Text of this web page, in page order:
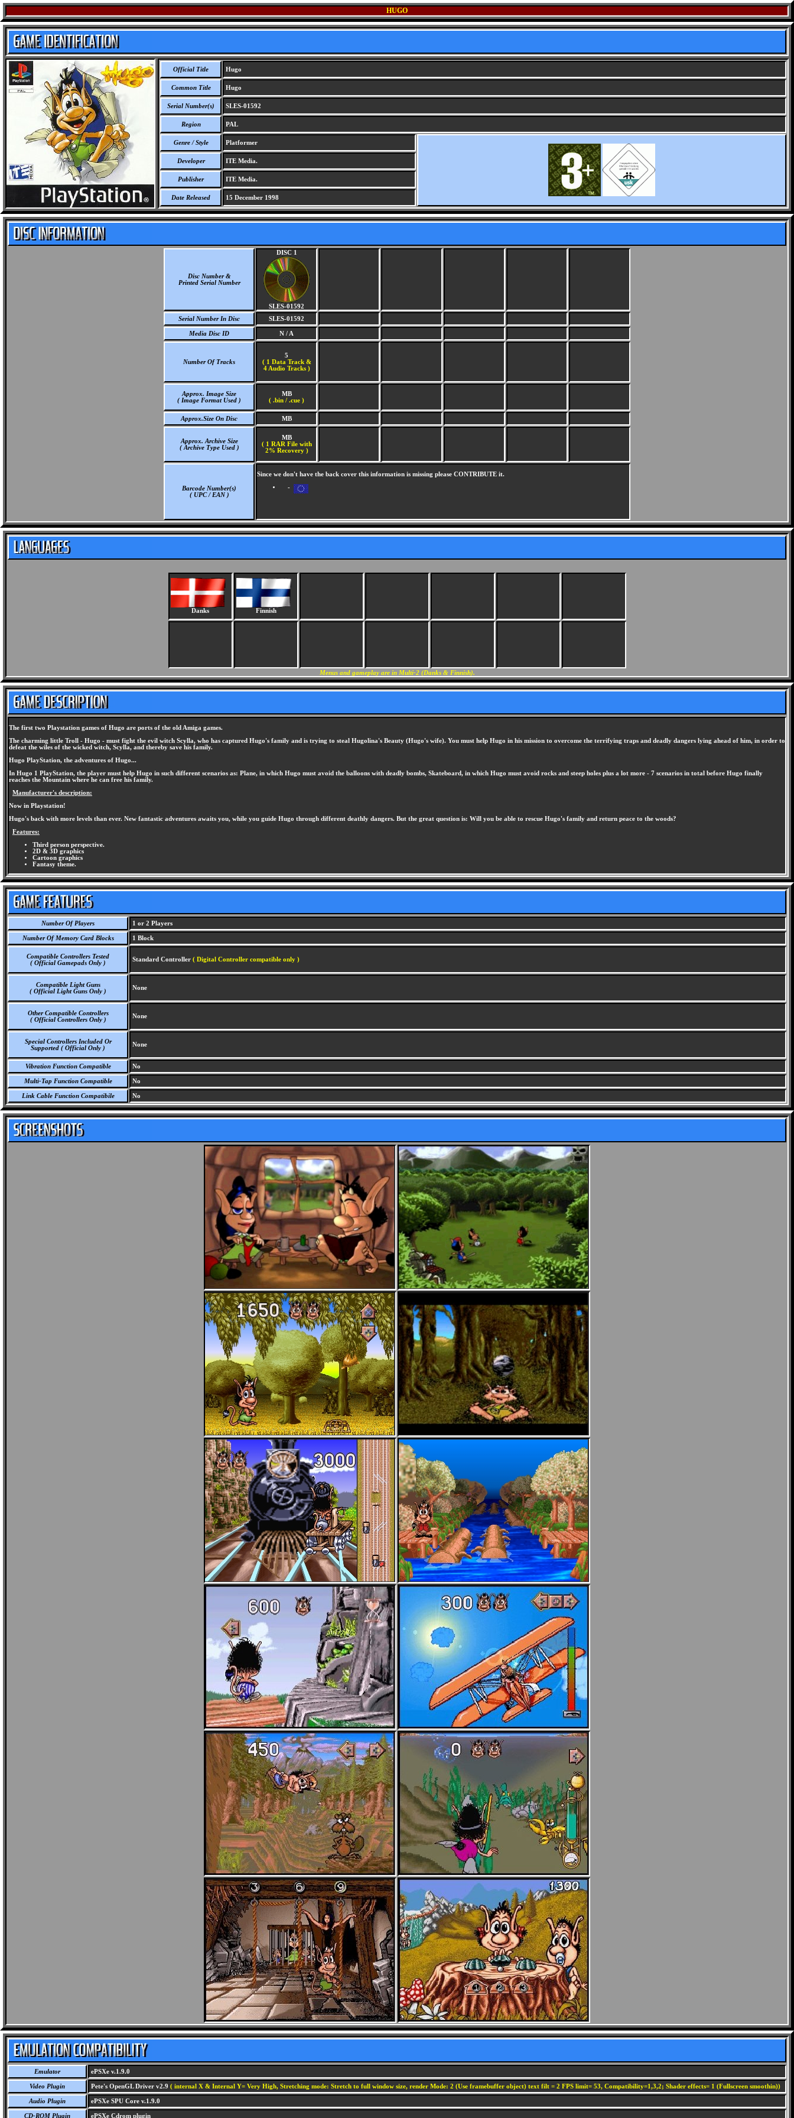
HUGO
Official Title Hugo
Common Title Hugo
Serial Number(s) SLES-01592
Region PAL
Genre / Style Platformer
Developer ITE Media.
Publisher ITE Media.
Date Released 15 December 1998
Disc Number &
Printed Serial Number
DISC 1
SLES-01592
Serial Number In Disc
SLES-01592
Media Disc ID N / A
Number Of Tracks
5
( 1 Data Track &
4 Audio Tracks )
Approx. Image Size
( Image Format Used )
MB
( .bin / .cue )
Approx.Size On Disc MB
Approx. Archive Size
( Archive Type Used )
MB
( 1 RAR File with
2% Recovery )
Barcode Number(s)
( UPC / EAN )
Since we don't have the back cover this information is missing please CONTRIBUTE it.
-
Danks Finnish
Menus and gameplay are in Multi-2 (Danks & Finnish).
The first two Playstation games of Hugo are ports of the old Amiga games.
The charming little Troll - Hugo - must fight the evil witch Scylla, who has captured Hugo's family and is trying to steal Hugolina's Beauty (Hugo's wife). You must help Hugo in his mission to overcome the terrifying traps and deadly dangers lying ahead of him, in order to
defeat the wiles of the wicked witch, Scylla, and thereby save his family.
Hugo PlayStation, the adventures of Hugo...
In Hugo 1 PlayStation, the player must help Hugo in such different scenarios as: Plane, in which Hugo must avoid the balloons with deadly bombs, Skateboard, in which Hugo must avoid rocks and steep holes plus a lot more - 7 scenarios in total before Hugo finally
reaches the Mountain where he can free his family.
Manufacturer's description:
Now in Playstation!
Hugo's back with more levels than ever. New fantastic adventures awaits you, while you guide Hugo through different deathly dangers. But the great question is: Will you be able to rescue Hugo's family and return peace to the woods?
Features:
Third person perspective.
2D & 3D graphics
Cartoon graphics
Fantasy theme.
Number Of Players 1 or 2 Players
Number Of Memory Card Blocks 1 Block
Compatible Controllers Tested
( Official Gamepads Only )
Standard Controller ( Digital Controller compatible only )
Compatible Light Guns
( Official Light Guns Only )
None
Other Compatible Controllers
( Official Controllers Only )
None
Special Controllers Included Or
Supported ( Official Only )
None
Vibration Function Compatible No
Multi-Tap Function Compatible No
Link Cable Function Compatibile No
Emulator ePSXe v.1.9.0
Video Plugin Pete's OpenGL Driver v2.9 ( internal X & Internal Y= Very High, Stretching mode: Stretch to full window size, render Mode: 2 (Use framebuffer object) text filt = 2 FPS limit= 53, Compatibility=1,3,2; Shader effects= 1 (Fullscreen smoothin))
Audio Plugin ePSXe SPU Core v.1.9.0
CD-ROM Plugin ePSXe Cdrom plugin